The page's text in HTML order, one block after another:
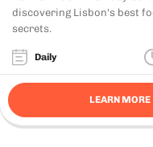
discovering Lisbon's best
secrets.
Daily
LEARN MORE